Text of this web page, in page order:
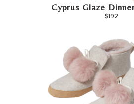
Cyprus Glaze
$192